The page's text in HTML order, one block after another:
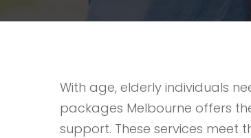
With age, elderly individuals
packages Melbourne offers
support. These services